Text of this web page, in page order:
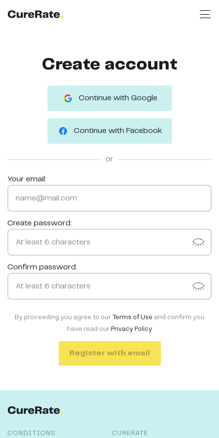
Create account
Continue with Google
Continue with Facebook
or
Your email:
Create password:
Confirm password:
By proceeding you agree to our Terms of Use and confirm you
have read our Privacy Policy
Register with email
CONDITIONS CURERATE